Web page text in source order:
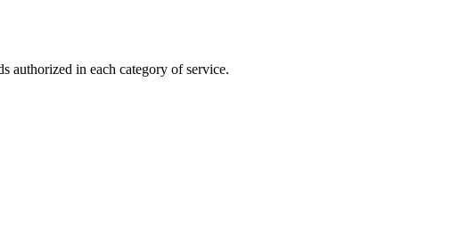
authorized in each category of service.